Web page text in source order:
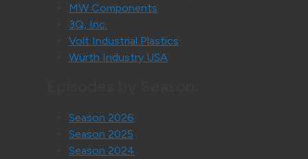
MW Components
3Q, Inc.
Volt Industrial Plastics
Würth Industry USA
Season 2026
Season 2025
Season 2024